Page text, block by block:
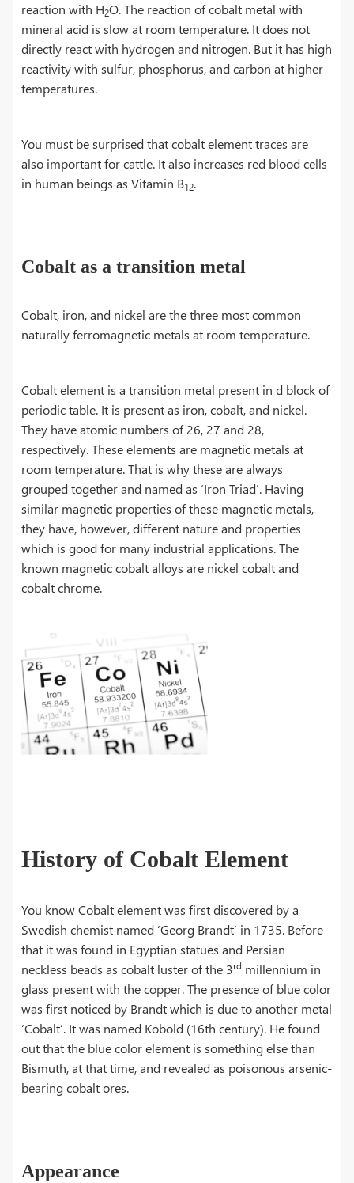
reaction with H2O. The reaction of cobalt metal with
mineral acid is slow at room temperature. It does not
directly react with hydrogen and nitrogen. But it has high
reactivity with sulfur, phosphorus, and carbon at higher
temperatures.
You must be surprised that cobalt element traces are
also important for cattle. It also increases red blood cells
in human beings as Vitamin B12.
Cobalt as a transition metal
Cobalt, iron, and nickel are the three most common
naturally ferromagnetic metals at room temperature.
Cobalt element is a transition metal present in d block of
periodic table. It is present as iron, cobalt, and nickel.
They have atomic numbers of 26, 27 and 28,
respectively. These elements are magnetic metals at
room temperature. That is why these are always
grouped together and named as ‘Iron Triad’. Having
similar magnetic properties of these magnetic metals,
they have, however, different nature and properties
which is good for many industrial applications. The
known magnetic cobalt alloys are nickel cobalt and
cobalt chrome.
History of Cobalt Element
You know Cobalt element was first discovered by a
Swedish chemist named ‘Georg Brandt’ in 1735. Before
that it was found in Egyptian statues and Persian
neckless beads as cobalt luster of the 3rd millennium in
glass present with the copper. The presence of blue color
was first noticed by Brandt which is due to another metal
‘Cobalt’. It was named Kobold (16th century). He found
out that the blue color element is something else than
Bismuth, at that time, and revealed as poisonous arsenic-
bearing cobalt ores.
Appearance